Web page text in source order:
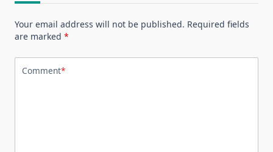
Your email address will not be published. Required fields
are marked *
Comment*